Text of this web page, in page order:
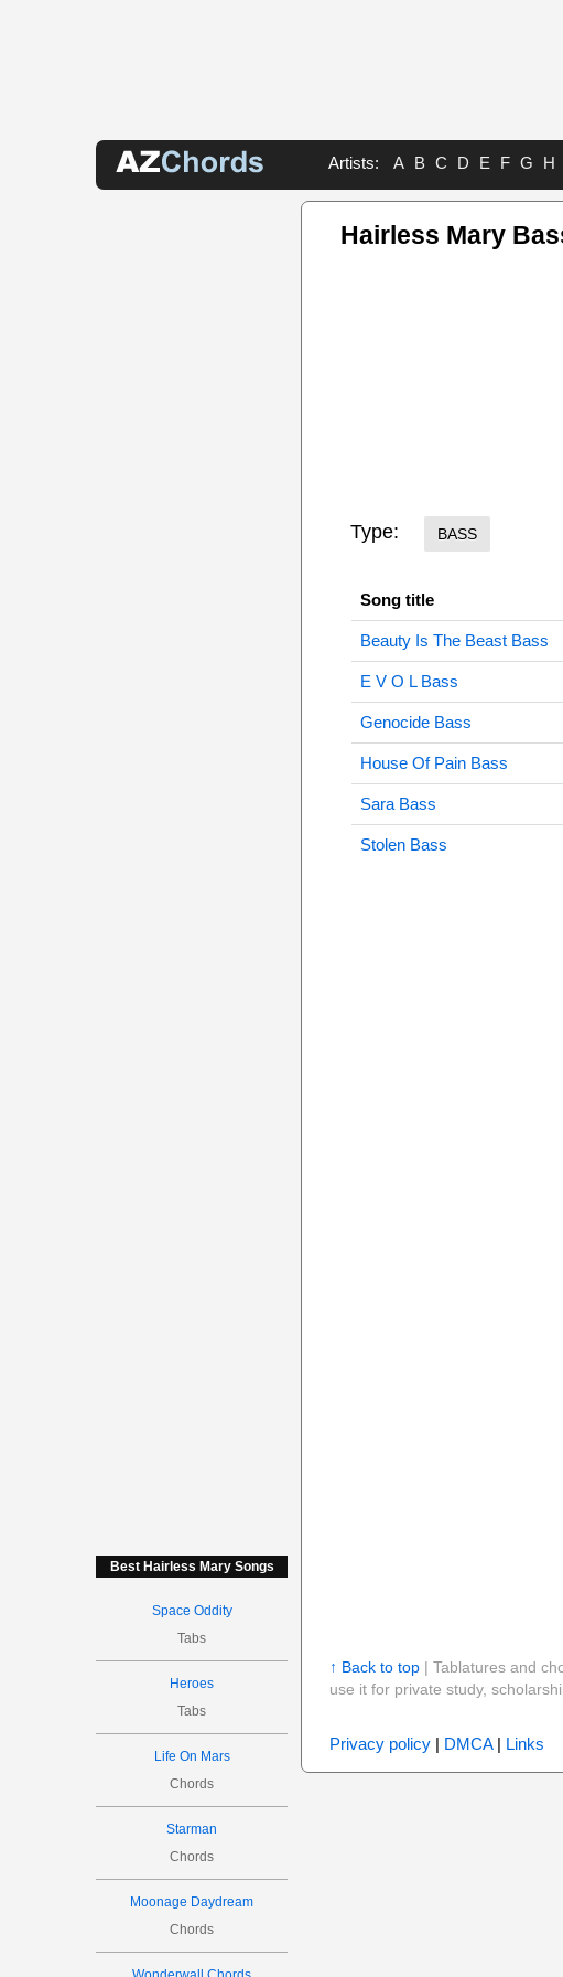
Artists: A B C D E F G H
Best Hairless Mary Songs
Space Oddity
Tabs
Heroes
Tabs
Life On Mars
Chords
Starman
Chords
Moonage Daydream
Chords
Hairless Mary
Type: BASS
Song title
Beauty Is The Beast Bass
E V O L Bass
Genocide Bass
House Of Pain Bass
Sara Bass
Stolen Bass
↑ Back to top| Tablatures and
use it for private study,
Privacy policy| DMCA| Links